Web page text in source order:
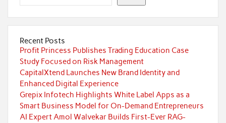
Recent Posts
Profit Princess Publishes Trading Education Case
Study Focused on Risk Management
CapitalXtend Launches New Brand Identity and
Enhanced Digital Experience
Grepix Infotech Highlights White Label Apps as a
Smart Business Model for On-Demand Entrepreneurs
AI Expert Amol Walvekar Builds First-Ever RAG-